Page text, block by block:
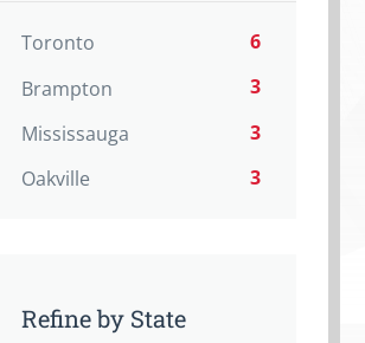
Toronto
6
Brampton
3
Mississauga
3
Oakville
3
Refine by State